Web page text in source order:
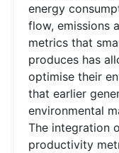
energy
flow, emissions
metrics that
produces has
optimise their
that earlier
environmental
The integration
productivity